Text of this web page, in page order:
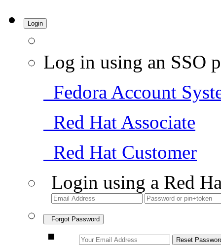
Login
Log in using an SSO
Fedora Account
Red Hat Associate
Red Hat Customer
Login using a Red
Forgot Password